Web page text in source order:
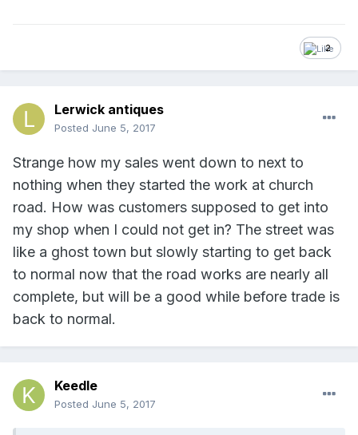
2
Lerwick antiques
Posted June 5, 2017
Strange how my sales went down to next to
nothing when they started the work at church
road. How was customers supposed to get into
my shop when I could not get in? The street was
like a ghost town but slowly starting to get back
to normal now that the road works are nearly all
complete, but will be a good while before trade is
back to normal.
Keedle
Posted June 5, 2017